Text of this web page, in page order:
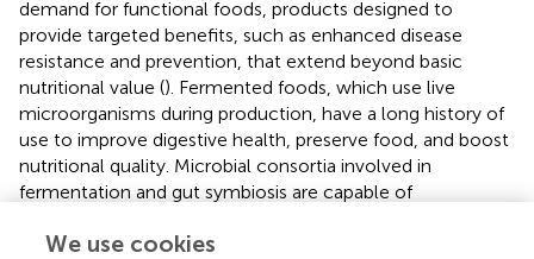
demand for functional foods, products designed to
provide targeted benefits, such as enhanced disease
resistance and prevention, that extend beyond basic
nutritional value (). Fermented foods, which use live
microorganisms during production, have a long history of
use to improve digestive health, preserve food, and boost
nutritional quality. Microbial consortia involved in
fermentation and gut symbiosis are capable of
and actively participate in the breakdown of anti-
We use cookies